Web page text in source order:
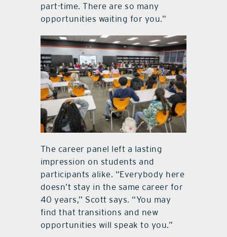
part-time. There are so many
opportunities waiting for you.”
The career panel left a lasting
impression on students and
participants alike. “Everybody here
doesn’t stay in the same career for
40 years,” Scott says. “You may
find that transitions and new
opportunities will speak to you.”